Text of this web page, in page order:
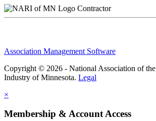
Contractor
Association Management Software
Copyright © 2026 - National Association of
Industry of Minnesota. Legal
×
Membership & Account Access